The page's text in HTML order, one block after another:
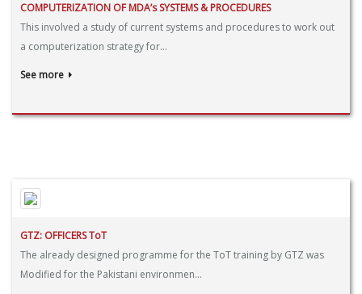
COMPUTERIZATION OF MDA’s SYSTEMS & PROCEDURES
This involved a study of current systems and procedures to work out
a computerization strategy for...
See more
GTZ: OFFICERS ToT
The already designed programme for the ToT training by GTZ was
Modified for the Pakistani environmen...